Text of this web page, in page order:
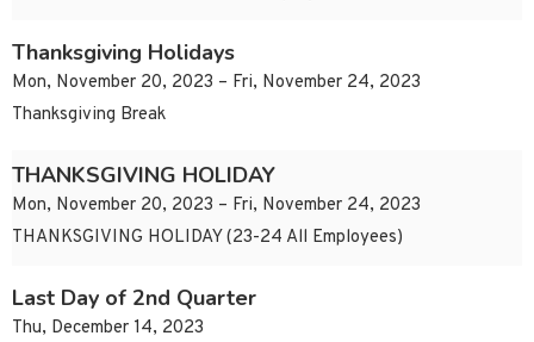
Thanksgiving Holidays
Mon, November 20, 2023 – Fri, November 24, 2023
Thanksgiving Break
THANKSGIVING HOLIDAY
Mon, November 20, 2023 – Fri, November 24, 2023
THANKSGIVING HOLIDAY (23-24 All Employees)
Last Day of 2nd Quarter
Thu, December 14, 2023